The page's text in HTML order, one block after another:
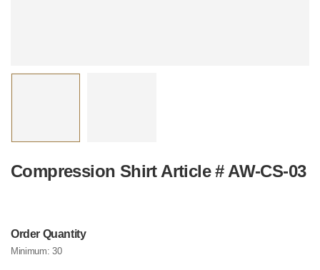
Compression Shirt Article # AW-CS-03
Order Quantity
Minimum: 30